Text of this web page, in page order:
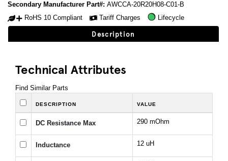
Secondary Manufacturer Part#: AWCCA-20R20H08-C01-B
RoHS 10 Compliant
Tariff Charges Lifecycle
Description
Technical Attributes
Find Similar Parts
DESCRIPTION VALUE
DC Resistance Max 290 mOhm
Inductance 12 uH